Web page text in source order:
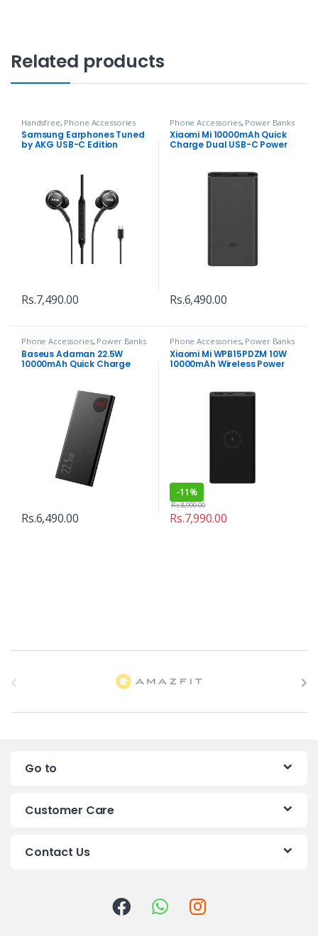
Related products
Handsfree, Phone Accessories
Samsung Earphones Tuned
by AKG USB-C Edition
Rs.7,490.00
Phone Accessories, Power Banks
Xiaomi Mi 10000mAh Quick
Charge Dual USB-C Power
Rs.6,490.00
Phone Accessories, Power Banks
Baseus Adaman 22.5W
10000mAh Quick Charge
Rs.6,490.00
Phone Accessories, Power Banks
Xiaomi Mi WPB15PDZM 10W
10000mAh Wireless Power
-11%
Rs.7,990.00
Rs.8,990.00
a
Go to
Customer Care
Contact Us